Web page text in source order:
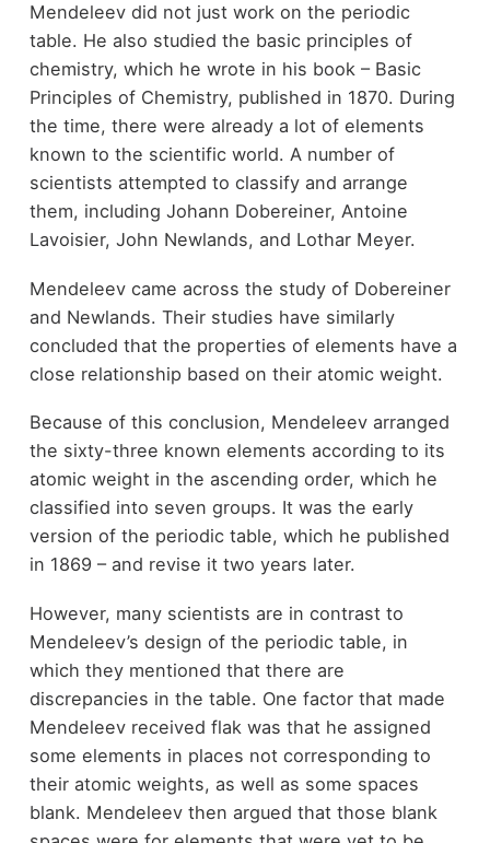
Mendeleev did not just work on the periodic
table. He also studied the basic principles of
chemistry, which he wrote in his book – Basic
Principles of Chemistry, published in 1870. During
the time, there were already a lot of elements
known to the scientific world. A number of
scientists attempted to classify and arrange
them, including Johann Dobereiner, Antoine
Lavoisier, John Newlands, and Lothar Meyer.
Mendeleev came across the study of Dobereiner
and Newlands. Their studies have similarly
concluded that the properties of elements have a
close relationship based on their atomic weight.
Because of this conclusion, Mendeleev arranged
the sixty-three known elements according to its
atomic weight in the ascending order, which he
classified into seven groups. It was the early
version of the periodic table, which he published
in 1869 – and revise it two years later.
However, many scientists are in contrast to
Mendeleev’s design of the periodic table, in
which they mentioned that there are
discrepancies in the table. One factor that made
Mendeleev received flak was that he assigned
some elements in places not corresponding to
their atomic weights, as well as some spaces
blank. Mendeleev then argued that those blank